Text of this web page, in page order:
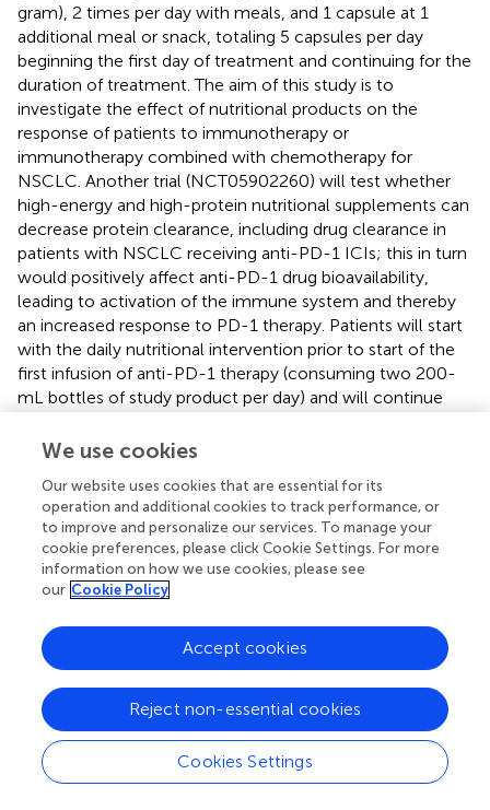
gram), 2 times per day with meals, and 1 capsule at 1
additional meal or snack, totaling 5 capsules per day
beginning the first day of treatment and continuing for the
duration of treatment. The aim of this study is to
investigate the effect of nutritional products on the
response of patients to immunotherapy or
immunotherapy combined with chemotherapy for
NSCLC. Another trial (NCT05902260) will test whether
high-energy and high-protein nutritional supplements can
decrease protein clearance, including drug clearance in
patients with NSCLC receiving anti-PD-1 ICIs; this in turn
would positively affect anti-PD-1 drug bioavailability,
leading to activation of the immune system and thereby
an increased response to PD-1 therapy. Patients will start
with the daily nutritional intervention prior to start of the
first infusion of anti-PD-1 therapy (consuming two 200-
mL bottles of study product per day) and will continue
corresponding with 12 weeks of treatment. Blood
collected on several time points during this treatment.
The aim of this study is to investigate the effect of high-
energy and high-protein nutritional supplements on anti-
PD-1 therapy for NSCLC. In addition, ongoing clinical
trials are investigating the correlation between probiotics
substantial number of participants, with well-designed and
representative experimental and control groups. Upon
reaching a conclusion that dietary intervention can affect
immunotherapy, it will hold significant value in guiding
clinical practices. For the latest and more detailed
information, please refer to the clinicaltrials.gov database
We use cookies
Our website uses cookies that are essential for its
operation and additional cookies to track performance, or
to improve and personalize our services. To manage your
cookie preferences, please click Cookie Settings. For more
information on how we use cookies, please see
our Cookie Policy
Cookies Settings
Reject non-essential cookies
Accept cookies